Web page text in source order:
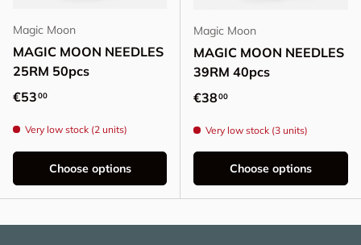
Magic Moon
MAGIC MOON NEEDLES
25RM 50pcs
Regular price
€5300
Very low stock (2 units)
Choose options
Magic Moon
MAGIC MOON NEEDLES
39RM 40pcs
Regular price
€3800
Very low stock (3 units)
Choose options